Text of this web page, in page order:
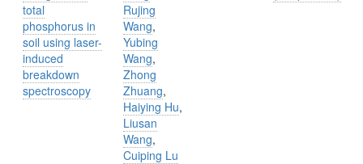
total
phosphorus in
soil using laser-
induced
breakdown
spectroscopy
Rujing
Wang,
Yubing
Wang,
Zhong
Zhuang,
Haiying Hu,
Liusan
Wang,
Cuiping Lu